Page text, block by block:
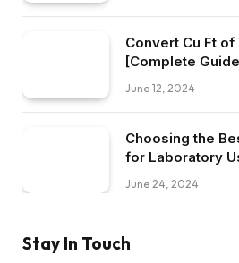
Convert Cu Ft
[Complete
June 12, 2024
Choosing the
for Laboratory
June 24, 2024
Stay In Touch